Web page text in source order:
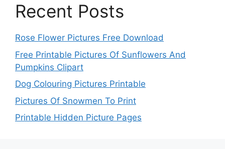
Recent Posts
Rose Flower Pictures Free Download
Free Printable Pictures Of Sunflowers And
Pumpkins Clipart
Dog Colouring Pictures Printable
Pictures Of Snowmen To Print
Printable Hidden Picture Pages